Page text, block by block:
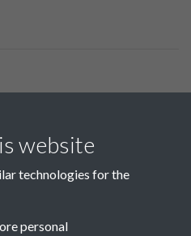
April-June
October-December
website
technologies for the
personal